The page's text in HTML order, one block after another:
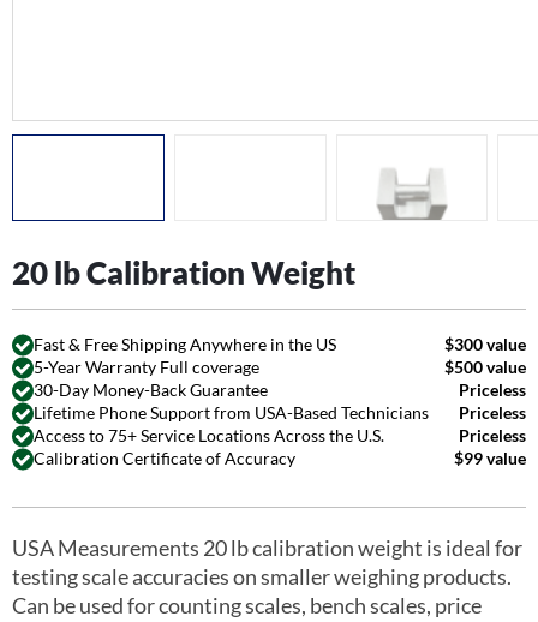
20 lb Calibration Weight
Fast & Free Shipping Anywhere in the US
$300 value
5-Year Warranty Full coverage
$500 value
30-Day Money-Back Guarantee
Priceless
Lifetime Phone Support from USA-Based Technicians
Priceless
Access to 75+ Service Locations Across the U.S.
Priceless
Calibration Certificate of Accuracy
$99 value
USA Measurements 20 lb calibration weight is ideal for
testing scale accuracies on smaller weighing products.
Can be used for counting scales, bench scales, price